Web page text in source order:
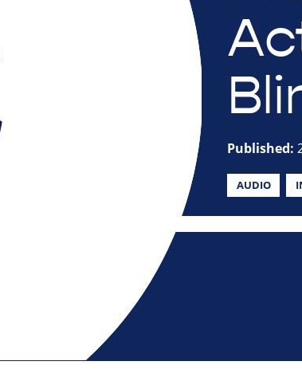
Published:
AUDIO